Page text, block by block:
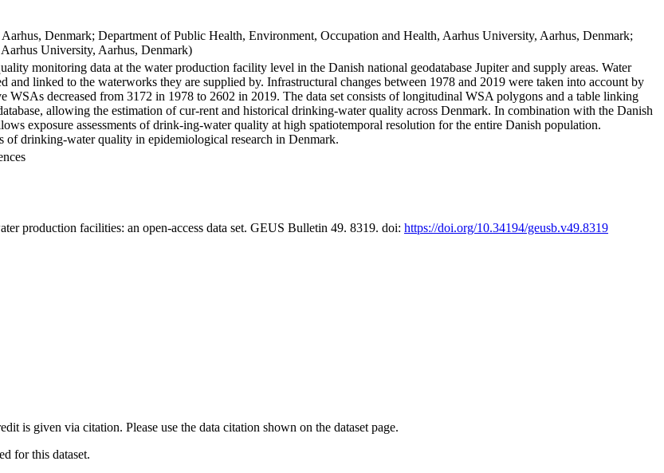
Denmark; Department of Public Health, Environment, Occupation and Health, Aarhus University, Aarhus, Denmark;
University, Aarhus, Denmark)
monitoring data at the water production facility level in the Danish national geodatabase Jupiter and supply areas. Water
linked to the waterworks they are supplied by. Infrastructural changes between 1978 and 2019 were taken into account by
decreased from 3172 in 1978 to 2602 in 2019. The data set consists of longitudinal WSA polygons and a table linking
allowing the estimation of cur-rent and historical drinking-water quality across Denmark. In combination with the Danish
exposure assessments of drink-ing-water quality at high spatiotemporal resolution for the entire Danish population.
of drinking-water quality in epidemiological research in Denmark.
production facilities: an open-access data set. GEUS Bulletin 49. 8319. doi: https://doi.org/10.34194/geusb.v49.8319
is given via citation. Please use the data citation shown on the dataset page.
for this dataset.